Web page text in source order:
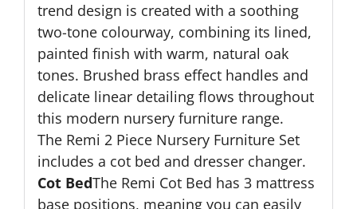
trend design is created with a soothing
two-tone colourway, combining its lined,
painted finish with warm, natural oak
tones. Brushed brass effect handles and
delicate linear detailing flows throughout
this modern nursery furniture range.
The Remi 2 Piece Nursery Furniture Set
includes a cot bed and dresser changer.
Cot BedThe Remi Cot Bed has 3 mattress
base positions, meaning you can easily